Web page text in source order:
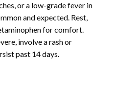
or a low-grade fever in
and expected. Rest,
for comfort.
involve a rash or
past 14 days.